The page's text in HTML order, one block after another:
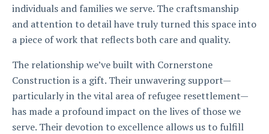
individuals and families we serve. The craftsmanship
and attention to detail have truly turned this space into
a piece of work that reflects both care and quality.
The relationship we’ve built with Cornerstone
Construction is a gift. Their unwavering support—
particularly in the vital area of refugee resettlement—
has made a profound impact on the lives of those we
serve. Their devotion to excellence allows us to fulfill